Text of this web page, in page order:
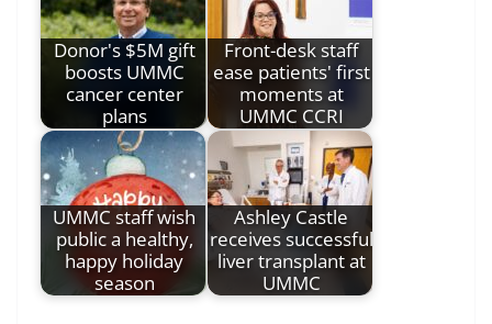
Donor's $5M gift
boosts UMMC
cancer center
plans
Front-desk staff
ease patients' first
moments at
UMMC CCRI
UMMC staff wish
public a healthy,
happy holiday
season
Ashley Castle
receives successful
liver transplant at
UMMC